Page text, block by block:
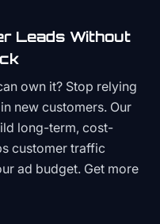
Leads Without
own it? Stop relying
new customers. Our
long-term, cost-
customer traffic
ad budget. Get more